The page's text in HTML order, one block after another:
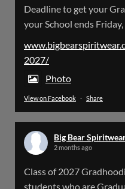
Big Bear
Please Note: The
the next 72 Hours.
error when going
us!
We will update
X
Deadline to get your
your School ends
2027/
Photo
View on Facebook · Share
Big Bear
2 months ago
Class of 2027
students who are